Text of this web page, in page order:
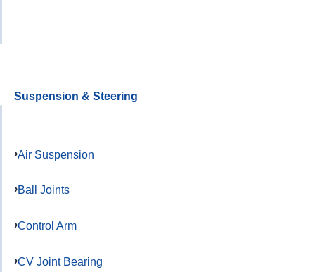
Suspension & Steering
Air Suspension
Ball Joints
Control Arm
CV Joint Bearing